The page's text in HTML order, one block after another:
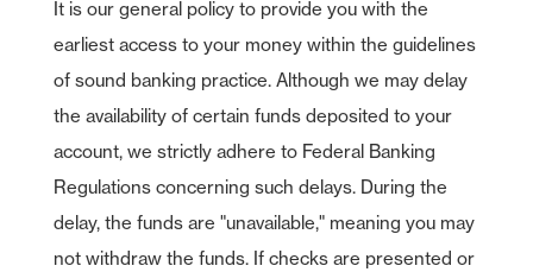
It is our general policy to provide you with the
earliest access to your money within the guidelines
of sound banking practice. Although we may delay
the availability of certain funds deposited to your
account, we strictly adhere to Federal Banking
Regulations concerning such delays. During the
delay, the funds are "unavailable," meaning you may
not withdraw the funds. If checks are presented or